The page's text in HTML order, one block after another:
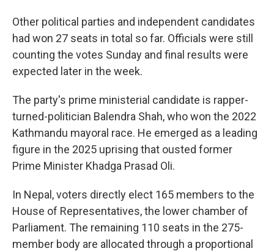
Other political parties and independent candidates
had won 27 seats in total so far. Officials were still
counting the votes Sunday and final results were
expected later in the week.
The party's prime ministerial candidate is rapper-
turned-politician Balendra Shah, who won the 2022
Kathmandu mayoral race. He emerged as a leading
figure in the 2025 uprising that ousted former
Prime Minister Khadga Prasad Oli.
In Nepal, voters directly elect 165 members to the
House of Representatives, the lower chamber of
Parliament. The remaining 110 seats in the 275-
member body are allocated through a proportional